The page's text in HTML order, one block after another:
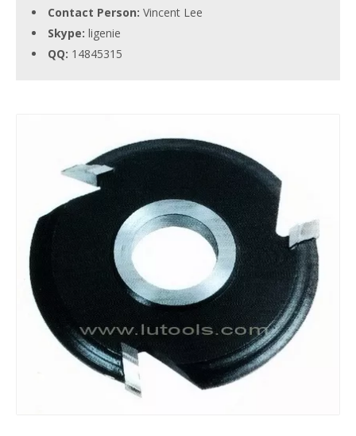
Contact Person: Vincent Lee
Skype: ligenie
QQ: 14845315